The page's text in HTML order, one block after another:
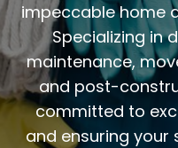
impeccable home
Specializing in
maintenance,
and post-
committed to
and ensuring your